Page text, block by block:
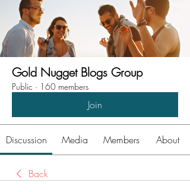
Gold Nugget Blogs Group
Public · 160 members
Join
Discussion Media Members About
Back